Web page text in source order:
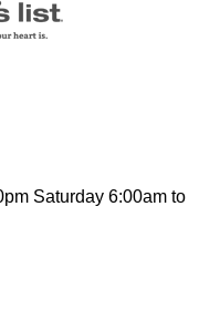
Saturday 6:00am to